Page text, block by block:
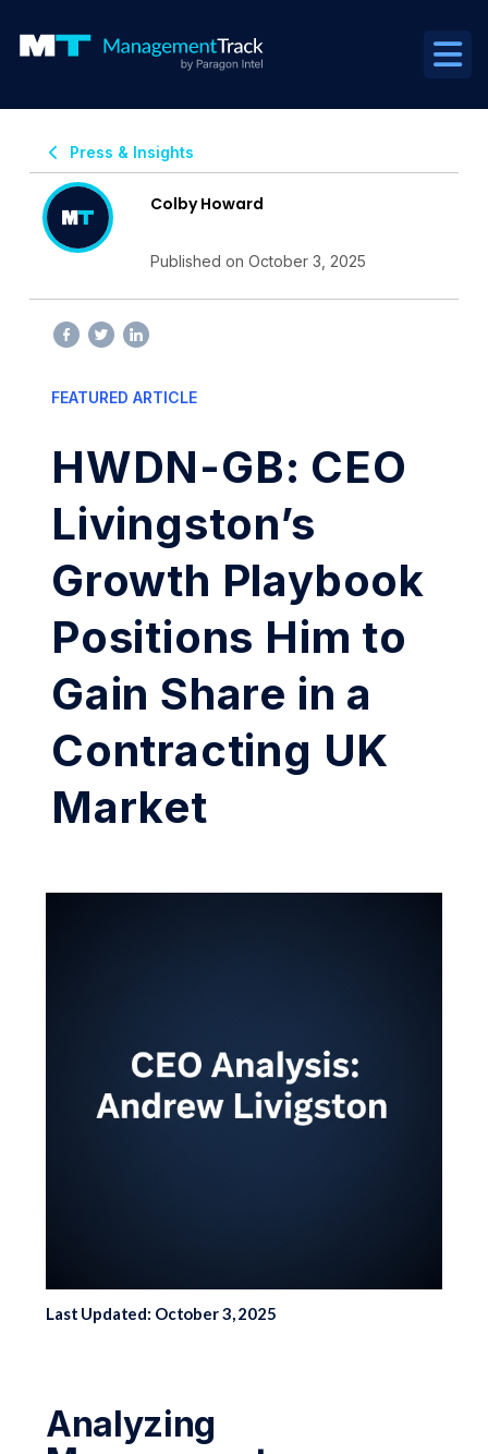
Press & Insights
Colby Howard
Published on October 3, 2025
FEATURED ARTICLE
HWDN-GB: CEO
Livingston’s
Growth Playbook
Positions Him to
Gain Share in a
Contracting UK
Market
Last Updated: October 3, 2025
Analyzing